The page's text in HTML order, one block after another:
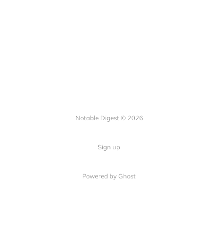
Notable Digest © 2026
Sign up
Powered by Ghost